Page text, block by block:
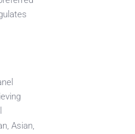
Asian,